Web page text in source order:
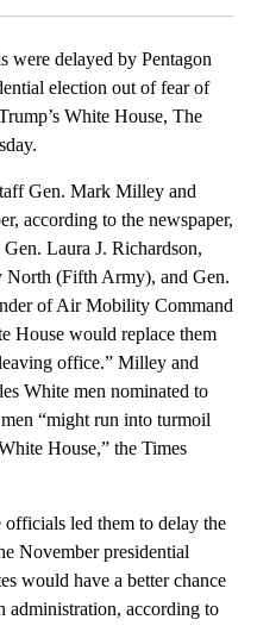
were delayed by Pentagon
election out of fear of
White House, The
Gen. Mark Milley and
according to the newspaper,
Laura J. Richardson,
North (Fifth Army), and Gen.
of Air Mobility Command
House would replace them
office.” Milley and
White men nominated to
“might run into turmoil
House,” the Times
led them to delay the
November presidential
would have a better chance
administration, according to